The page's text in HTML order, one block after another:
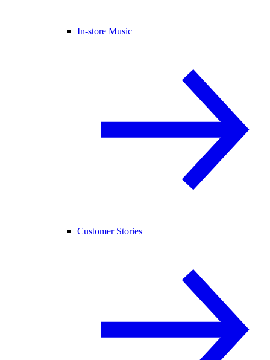
In-store Music
Customer Stories